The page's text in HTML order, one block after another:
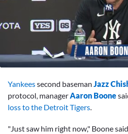
minutes,
Yankeessecond baseman Jazz
protocol, managerAaron Boone
loss to the Detroit Tigers.
"Just saw him right now," Boone